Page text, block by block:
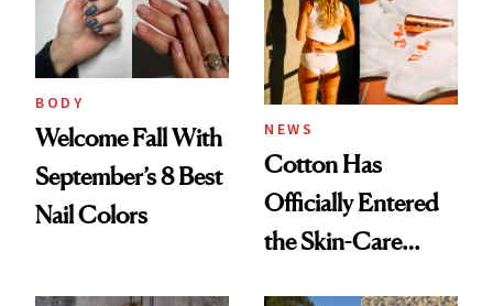
BODY
Welcome Fall With
September’s 8 Best
Nail Colors
NEWS
Cotton Has
Officially Entered
the Skin-Care